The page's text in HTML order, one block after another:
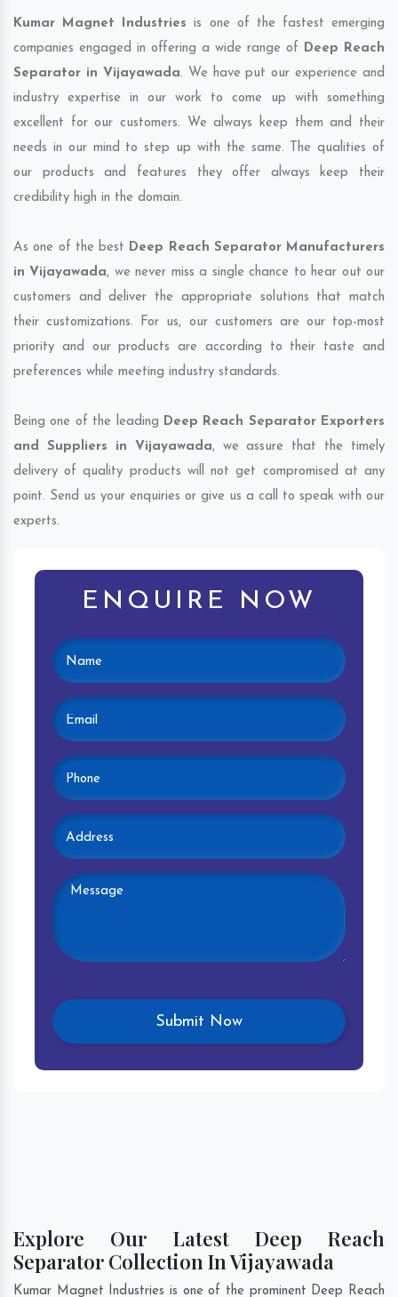
Kumar Magnet Industries is one of the fastest emerging
companies engaged in offering a wide range of Deep Reach
Separator in Vijayawada. We have put our experience and
industry expertise in our work to come up with something
excellent for our customers. We always keep them and their
needs in our mind to step up with the same. The qualities of
our products and features they offer always keep their
credibility high in the domain.
As one of the best Deep Reach Separator Manufacturers
in Vijayawada, we never miss a single chance to hear out our
customers and deliver the appropriate solutions that match
their customizations. For us, our customers are our top-most
priority and our products are according to their taste and
preferences while meeting industry standards.
Being one of the leading Deep Reach Separator Exporters
and Suppliers in Vijayawada, we assure that the timely
delivery of quality products will not get compromised at any
point. Send us your enquiries or give us a call to speak with our
experts.
ENQUIRE NOW
Explore Our Latest Deep Reach
Separator Collection In Vijayawada
Kumar Magnet Industries is one of the prominent Deep Reach